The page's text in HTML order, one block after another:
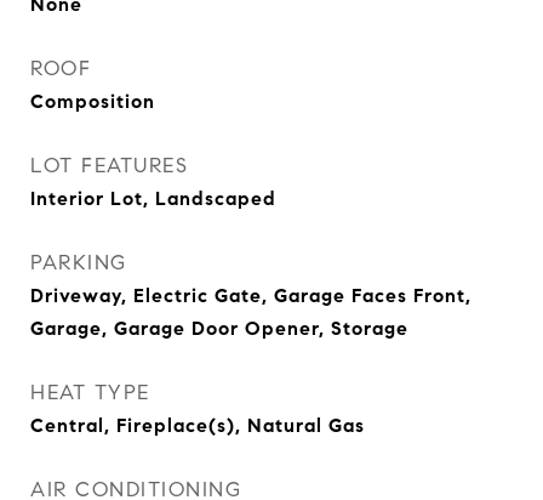
ROOF
Composition
LOT FEATURES
Interior Lot, Landscaped
PARKING
Driveway, Electric Gate, Garage Faces Front,
Garage, Garage Door Opener, Storage
HEAT TYPE
Central, Fireplace(s), Natural Gas
AIR CONDITIONING